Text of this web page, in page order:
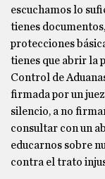
escuchamos lo
tienes
protecciones
tienes que abrir la
Control de
firmada por un
silencio, a no
consultar con un
educarnos sobre
contra el trato